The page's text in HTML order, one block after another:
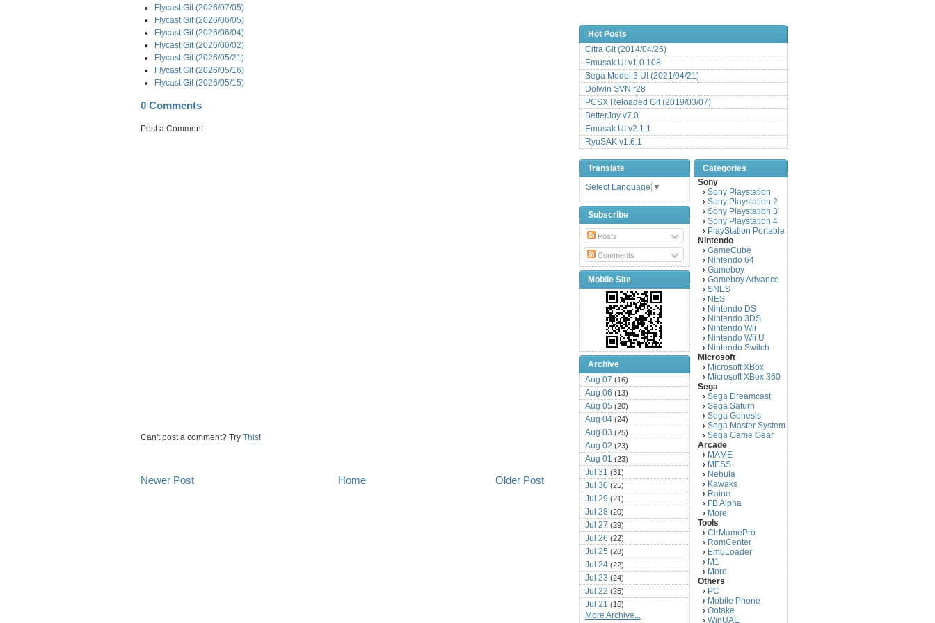
Flycast Git (2026/07/05)
Flycast Git (2026/06/05)
Flycast Git (2026/06/04)
Flycast Git (2026/06/02)
Flycast Git (2026/05/21)
Flycast Git (2026/05/16)
Flycast Git (2026/05/15)
0 Comments
Post a Comment
Can't post a comment? Try This!
Newer Post Older Post
Home
Hot Posts
Citra Git (2014/04/25)
Emusak UI v1.0.108
Sega Model 3 UI (2021/04/21)
Dolwin SVN r28
PCSX Reloaded Git (2019/03/07)
BetterJoy v7.0
Emusak UI v2.1.1
RyuSAK v1.6.1
Translate
Select Language ▼
Subscribe
Posts
Comments
Mobile Site
Archive
Aug 07 (16)
Aug 06 (13)
Aug 05 (20)
Aug 04 (24)
Aug 03 (25)
Aug 02 (23)
Aug 01 (23)
Jul 31 (31)
Jul 30 (25)
Jul 29 (21)
Jul 28 (20)
Jul 27 (29)
Jul 26 (22)
Jul 25 (28)
Jul 24 (22)
Jul 23 (24)
Jul 22 (25)
Jul 21 (16)
Jul 20(22)
More Archive...
Categories
Sony
› Sony Playstation
› Sony Playstation 2
› Sony Playstation 3
› Sony Playstation 4
› PlayStation Portable
Nintendo
› GameCube
› Nintendo 64
› Gameboy
› Gameboy Advance
› SNES
› NES
› Nintendo DS
› Nintendo 3DS
› Nintendo Wii
› Nintendo Wii U
› Nintendo Switch
Microsoft
› Microsoft XBox
› Microsoft XBox 360
Sega
› Sega Dreamcast
› Sega Saturn
› Sega Genesis
› Sega Master System
› Sega Game Gear
Arcade
› MAME
› MESS
› Nebula
› Kawaks
› Raine
› FB Alpha
› More
Tools
› ClrMamePro
› RomCenter
› EmuLoader
› M1
› More
Others
› PC
› Mobile Phone
› Ootake
› WinUAE